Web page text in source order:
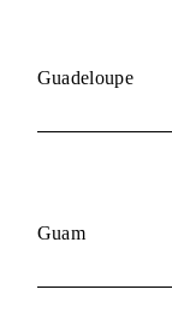
Guadeloupe
Guam